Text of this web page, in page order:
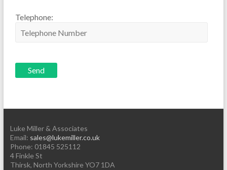
Telephone:
Luke Miller & Associates
Email: sales@lukemiller.co.uk
Phone: 01845 525112
4 Finkle St
Thirsk, North Yorkshire YO7 1DA